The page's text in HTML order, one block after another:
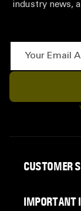
industry news,
CUSTOMER
IMPORTANT